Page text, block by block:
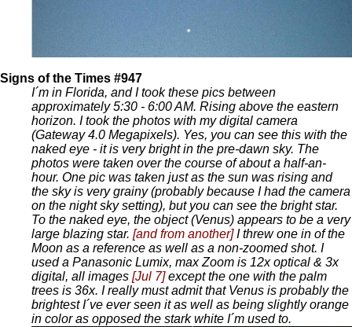
Signs of the Times #947
I´m in Florida, and I took these pics between
approximately 5:30 - 6:00 AM. Rising above the eastern
horizon. I took the photos with my digital camera
(Gateway 4.0 Megapixels). Yes, you can see this with the
naked eye - it is very bright in the pre-dawn sky. The
photos were taken over the course of about a half-an-
hour. One pic was taken just as the sun was rising and
the sky is very grainy (probably because I had the camera
on the night sky setting), but you can see the bright star.
To the naked eye, the object (Venus) appears to be a very
large blazing star. [and from another]I threw one in of the
Moon as a reference as well as a non-zoomed shot. I
used a Panasonic Lumix, max Zoom is 12x optical & 3x
digital, all images [Jul 7]except the one with the palm
trees is 36x. I really must admit that Venus is probably the
brightest I´ve ever seen it as well as being slightly orange
in color as opposed the stark white I´m used to.